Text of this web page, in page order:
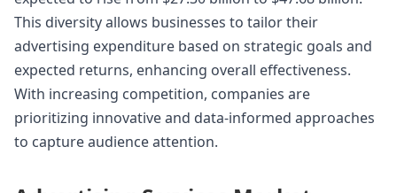
This diversity allows businesses to tailor their
advertising expenditure based on strategic goals and
expected returns, enhancing overall effectiveness.
With increasing competition, companies are
prioritizing innovative and data-informed approaches
to capture audience attention.